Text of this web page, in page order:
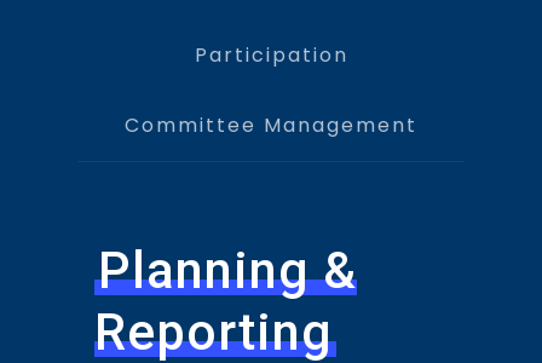
Participation
Committee Management
Planning &
Reporting